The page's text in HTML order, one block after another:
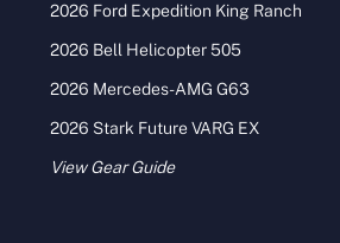
2026 Ford Expedition King Ranch
2026 Bell Helicopter 505
2026 Mercedes-AMG G63
2026 Stark Future VARG EX
View Gear Guide